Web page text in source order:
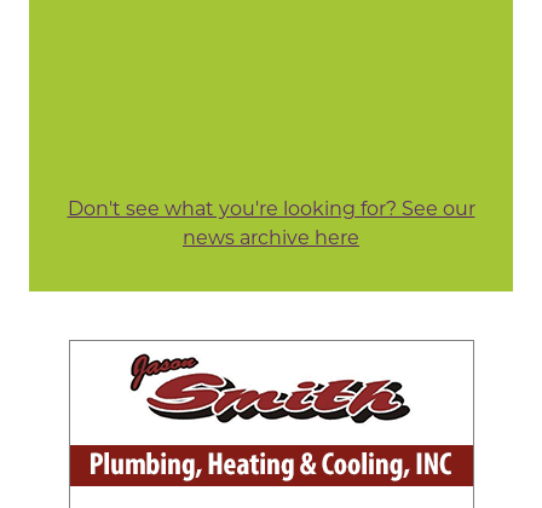
Don't see what you're looking for? See our
news archive here